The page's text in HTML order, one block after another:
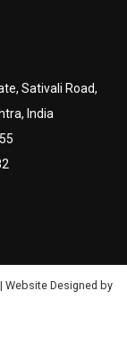
Sativali Road,
India
Website Designed by